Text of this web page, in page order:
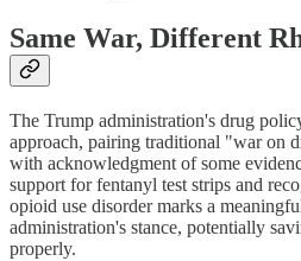
Same War, Different
The Trump administration's drug
approach, pairing traditional "war on
with acknowledgment of some
support for fentanyl test strips and
opioid use disorder marks a
administration's stance, potentially
properly.